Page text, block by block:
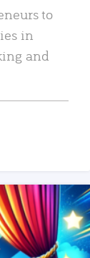
to
in
and